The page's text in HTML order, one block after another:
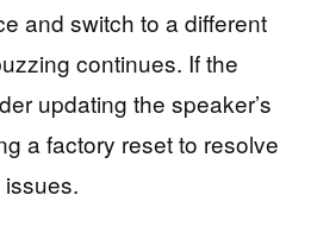
and switch to a different
continues. If the
updating the speaker’s
a factory reset to resolve